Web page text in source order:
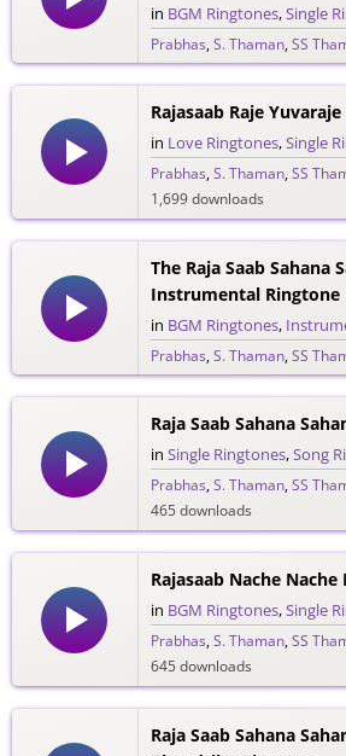
in BGM Ringtones,Single
Prabhas,S. Thaman,SS
265 downloads
Rajasaab Raje
in Love Ringtones,Single
Prabhas,S. Thaman,SS
1,699 downloads
The Raja Saab Sahana
Instrumental Ringtone
in BGM Ringtones,
Prabhas,S. Thaman,SS
1,722 downloads
Raja Saab Sahana
in Single Ringtones,Song
Prabhas,S. Thaman,SS
465 downloads
Rajasaab Nache Nache
in BGM Ringtones,Single
Prabhas,S. Thaman,SS
645 downloads
Raja Saab Sahana